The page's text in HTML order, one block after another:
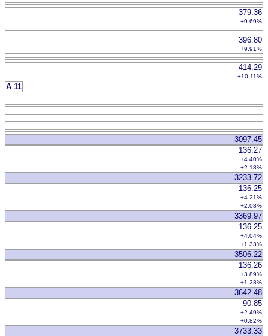
379.36
+9.69%
396.80
+9.91%
414.29
+10.11%
A 11
3097.45
136.27
+4.40%
+2.18%
3233.72
136.25
+4.21%
+2.08%
3369.97
136.25
+4.04%
+1.33%
3506.22
136.26
+3.89%
+1.28%
3642.48
90.85
+2.49%
+0.82%
3733.33